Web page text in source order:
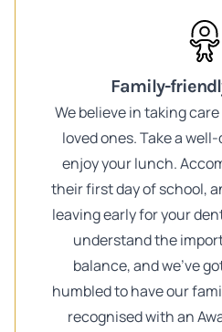
Family-
We believe in taking
loved ones. Take a
enjoy your lunch.
their first day of school,
leaving early for your
understand the
balance, and we've
humbled to have our
recognised with an